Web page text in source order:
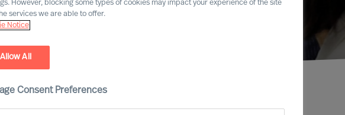
However, blocking some types of cookies may impact your experience of the site
services we are able to offer.
Notice
Allow All
Consent Preferences